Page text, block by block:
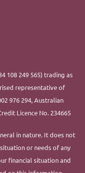
108 249 565) trading as
representative of
976 294, Australian
Licence No. 234665
in nature. It does not
or needs of any
financial situation and